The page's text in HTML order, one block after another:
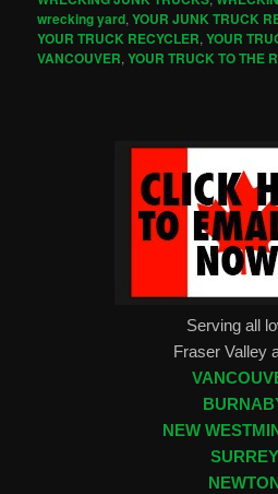
wrecking yard,YOUR JUNK TRUCK
YOUR TRUCK RECYCLER,YOUR
VANCOUVER,YOUR TRUCK TO THE
Serving all
Fraser Valley
NEW
SURREY
NEWTON